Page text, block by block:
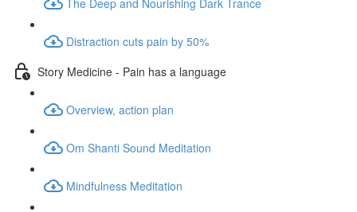
Distraction cuts pain by 50%
Story Medicine - Pain has a language
Overview, action plan
Om Shanti Sound Meditation
Mindfulness Meditation